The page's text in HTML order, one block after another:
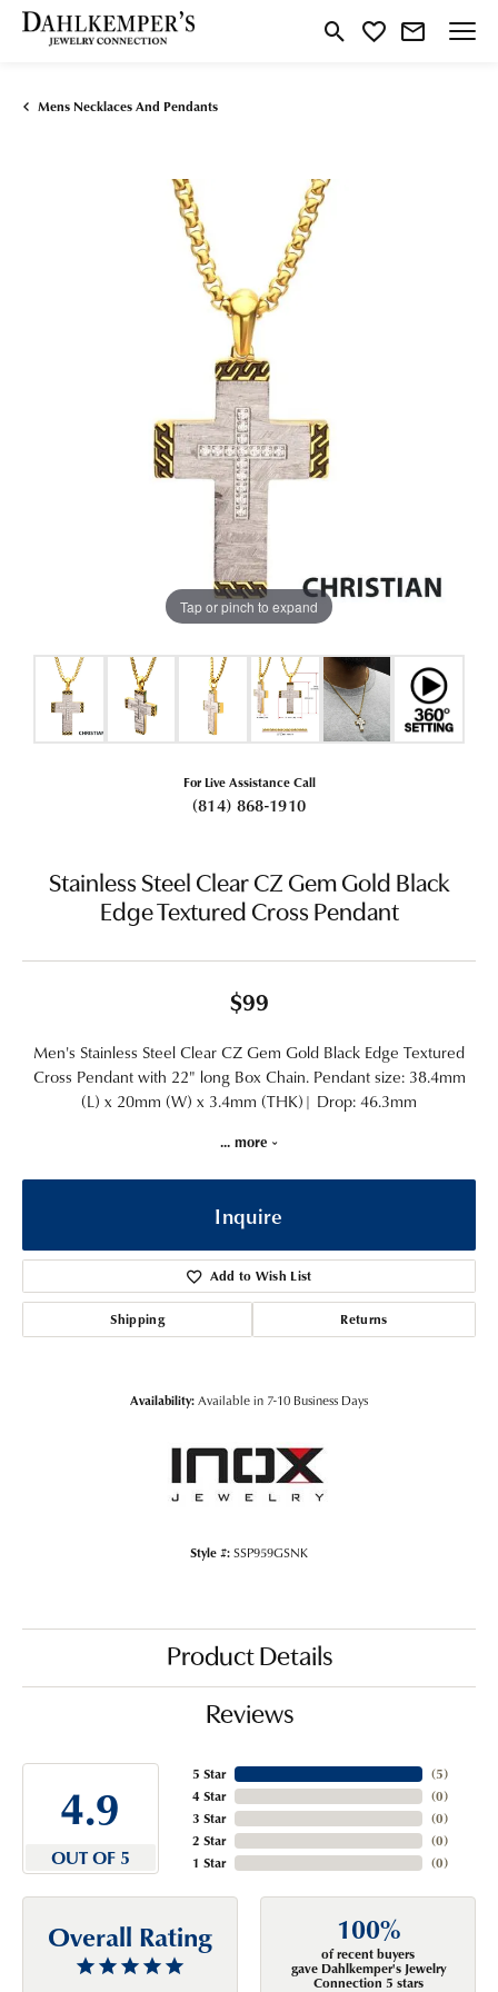
Toggle Search Menu
Toggle My Wishlist
Mens Necklaces And Pendants
Tap or pinch to expand
For Live Assistance Call
(814) 868-1910
Stainless Steel Clear CZ Gem Gold Black
Edge Textured Cross Pendant
$99
Men's Stainless Steel Clear CZ Gem Gold Black Edge Textured
Cross Pendant with 22" long Box Chain. Pendant size: 38.4mm
(L) x 20mm (W) x 3.4mm (THK)| Drop: 46.3mm
... more
Inquire
Add to Wish List
Shipping Returns
Availability:Available in 7-10 Business Days
Style #:SSP959GSNK
Product Details
Reviews
4.9
OUT OF 5
5 Star
4 Star
3 Star
2 Star
1 Star
(5)
(0)
(0)
(0)
(0)
Overall Rating 100%
of recent buyers
gave Dahlkemper's Jewelry
Connection 5 stars